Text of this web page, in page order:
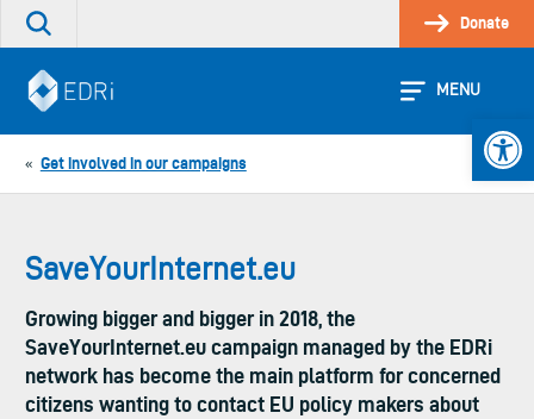
Skip
Search
site
Donate
MENU
« Get involved in our campaigns
SaveYourInternet.eu
Growing bigger and bigger in 2018, the
SaveYourInternet.eu campaign managed by the EDRi
network has become the main platform for concerned
citizens wanting to contact EU policy makers about